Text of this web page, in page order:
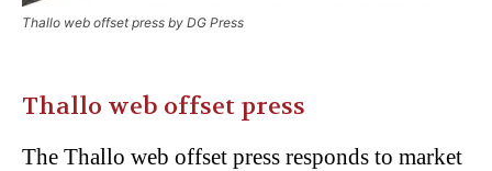
Thallo web offset press by DG Press
Thallo web offset press
The Thallo web offset press responds to market